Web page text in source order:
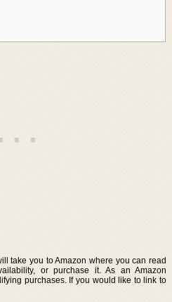
take you to Amazon where you can read
or purchase it. As an Amazon
purchases. If you would like to link to